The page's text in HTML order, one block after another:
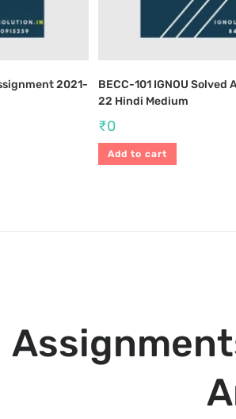
2021-
BECC-101 IGNOU
22 Hindi Medium
₹0
Add to cart